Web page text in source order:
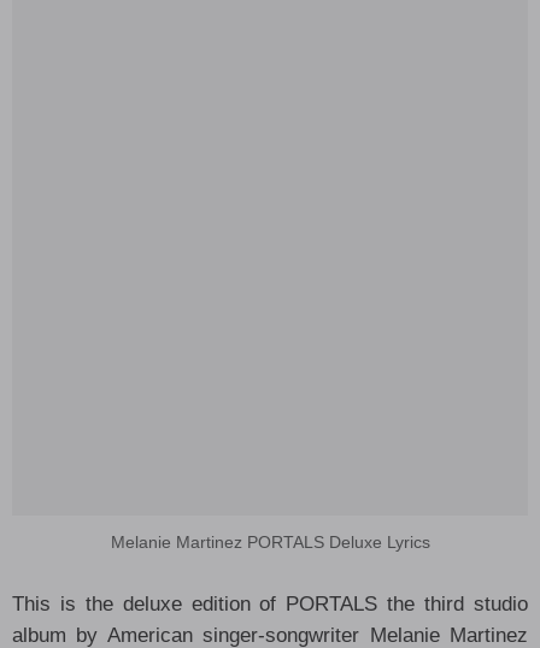
Melanie Martinez PORTALS Deluxe Lyrics
This is the deluxe edition of PORTALS the third studio
album by American singer-songwriter Melanie Martinez